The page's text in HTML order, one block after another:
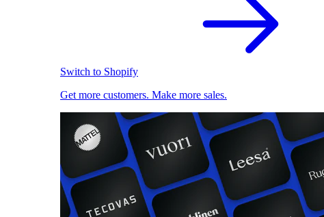
Switch to Shopify
Get more customers. Make more sales.